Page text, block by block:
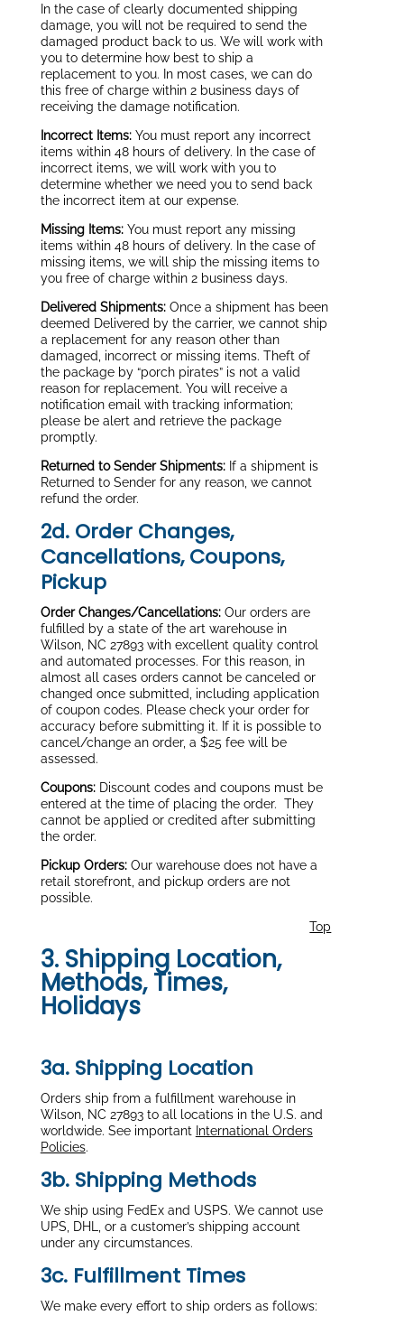
In the case of clearly documented shipping
damage, you will not be required to send the
damaged product back to us. We will work with
you to determine how best to ship a
replacement to you. In most cases, we can do
this free of charge within 2 business days of
receiving the damage notification.
Incorrect Items:You must report any incorrect
items within 48 hours of delivery. In the case of
incorrect items, we will work with you to
determine whether we need you to send back
the incorrect item at our expense.
Missing Items:You must report any missing
items within 48 hours of delivery. In the case of
missing items, we will ship the missing items to
you free of charge within 2 business days.
Delivered Shipments:Once a shipment has been
deemed Delivered by the carrier, we cannot ship
a replacement for any reason other than
damaged, incorrect or missing items. Theft of
the package by “porch pirates” is not a valid
reason for replacement. You will receive a
notification email with tracking information;
please be alert and retrieve the package
promptly.
Returned to Sender Shipments:If a shipment is
Returned to Sender for any reason, we cannot
refund the order.
2d. Order Changes,
Cancellations, Coupons,
Pickup
Order Changes/Cancellations:Our orders are
fulfilled by a state of the art warehouse in
Wilson, NC 27893 with excellent quality control
and automated processes. For this reason, in
almost all cases orders cannot be canceled or
changed once submitted, including application
of coupon codes. Please check your order for
accuracy before submitting it. If it is possible to
cancel/change an order, a $25 fee will be
assessed.
Coupons:Discount codes and coupons must be
entered at the time of placing the order. They
cannot be applied or credited after submitting
the order.
Pickup Orders:Our warehouse does not have a
retail storefront, and pickup orders are not
possible.
Top
3. Shipping Location,
Methods, Times,
Holidays
3a. Shipping Location
Orders ship from a fulfillment warehouse in
Wilson, NC 27893 to all locations in the U.S. and
worldwide. See important International Orders
Policies.
3b. Shipping Methods
We ship using FedEx and USPS. We cannot use
UPS, DHL, or a customer’s shipping account
under any circumstances.
3c. Fulfillment Times
We make every effort to ship orders as follows: